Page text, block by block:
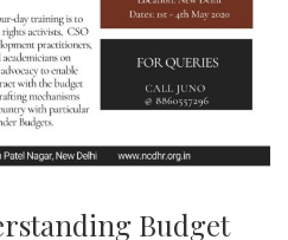
Budget